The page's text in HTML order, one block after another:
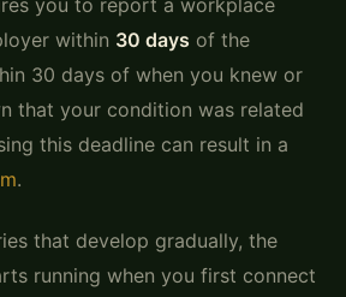
you to report a workplace
within 30 days of the
30 days of when you knew or
that your condition was related
this deadline can result in a
.
that develop gradually, the
running when you first connect